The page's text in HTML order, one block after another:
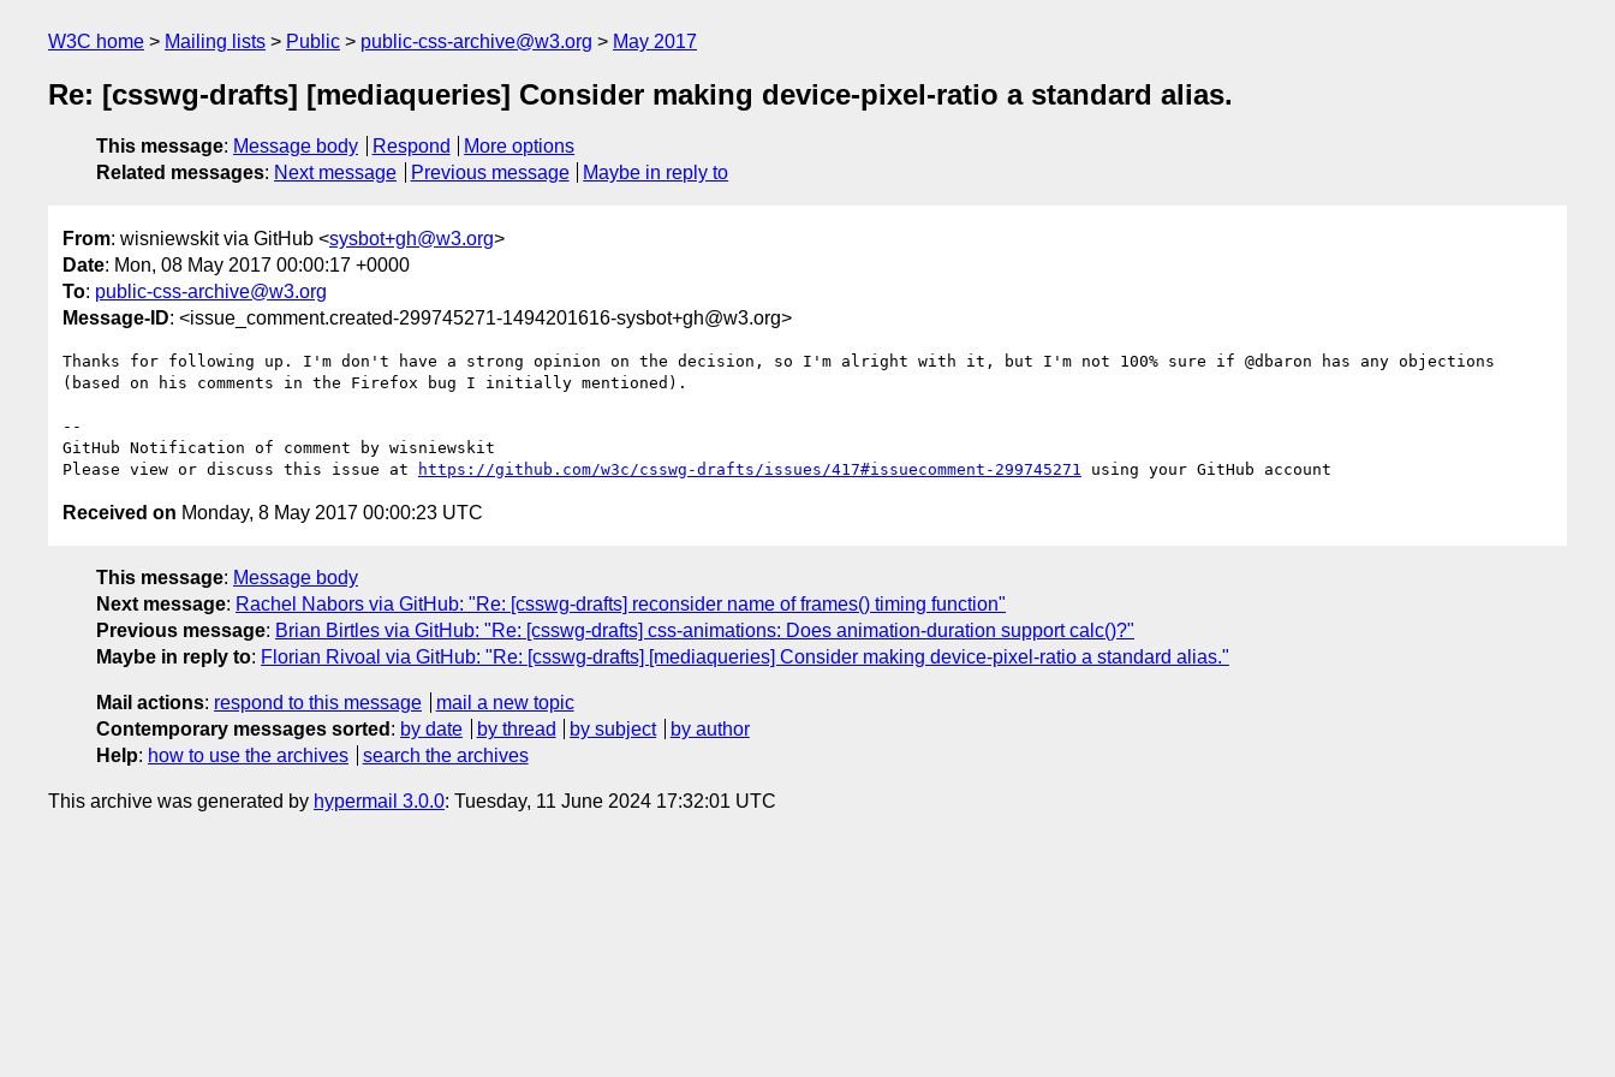
W3C home Mailing lists Public public-css-archive@w3.org May 2017
Re: [csswg-drafts] [mediaqueries] Consider making device-pixel-ratio a standard alias.
This message: Message body Respond
More options
Related messages: Next message Previous message Maybe in reply to
From: wisniewskit via GitHub <sysbot+gh@w3.org>
Date: Mon, 08 May 2017 00:00:17 +0000
To: public-css-archive@w3.org
Message-ID: <issue_comment.created-299745271-1494201616-sysbot+gh@w3.org>
Thanks for following up. I'm don't have a strong opinion on the decision, so I'm alright with it, but I'm not 100% sure if @dbaron has any objections
(based on his comments in the Firefox bug I initially mentioned).
--
GitHub Notification of comment by wisniewskit
Please view or discuss this issue at
https://github.com/w3c/csswg-drafts/issues/417#issuecomment-299745271
Received on Monday, 8 May 2017 00:00:23 UTC
This message: Message body
Next message: Rachel Nabors via GitHub: "Re: [csswg-drafts] reconsider name of frames() timing function"
Previous message: Brian Birtles via GitHub: "Re: [csswg-drafts] css-animations: Does animation-duration support calc()?"
Maybe in reply to: Florian Rivoal via GitHub: "Re: [csswg-drafts] [mediaqueries] Consider making device-pixel-ratio a standard alias."
Mail actions: respond to this message
mail a new topic
Contemporary messages sorted : by date by thread by subject
by author
Help: how to use the archives search the archives
This archive was generated by hypermail 3.0.0: Tuesday, 11 June 2024 17:32:01 UTC